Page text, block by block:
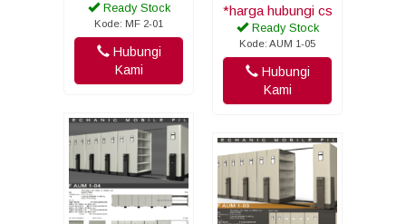
Ready Stock
Kode: MF 2-01
Hubungi
Kami
*harga hubungi cs
Ready Stock
Kode: AUM 1-05
Hubungi
Kami